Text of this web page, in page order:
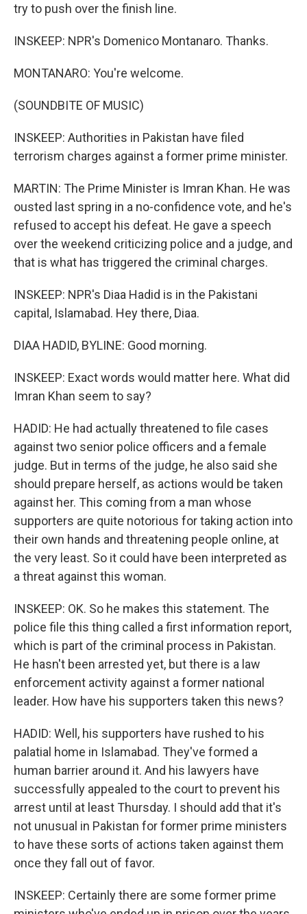
try to push over the finish line.
INSKEEP: NPR's Domenico Montanaro. Thanks.
MONTANARO: You're welcome.
(SOUNDBITE OF MUSIC)
INSKEEP: Authorities in Pakistan have filed
terrorism charges against a former prime minister.
MARTIN: The Prime Minister is Imran Khan. He was
ousted last spring in a no-confidence vote, and he's
refused to accept his defeat. He gave a speech
over the weekend criticizing police and a judge, and
that is what has triggered the criminal charges.
INSKEEP: NPR's Diaa Hadid is in the Pakistani
capital, Islamabad. Hey there, Diaa.
DIAA HADID, BYLINE: Good morning.
INSKEEP: Exact words would matter here. What did
Imran Khan seem to say?
HADID: He had actually threatened to file cases
against two senior police officers and a female
judge. But in terms of the judge, he also said she
should prepare herself, as actions would be taken
against her. This coming from a man whose
supporters are quite notorious for taking action into
their own hands and threatening people online, at
the very least. So it could have been interpreted as
a threat against this woman.
INSKEEP: OK. So he makes this statement. The
police file this thing called a first information report,
which is part of the criminal process in Pakistan.
He hasn't been arrested yet, but there is a law
enforcement activity against a former national
leader. How have his supporters taken this news?
HADID: Well, his supporters have rushed to his
palatial home in Islamabad. They've formed a
human barrier around it. And his lawyers have
successfully appealed to the court to prevent his
arrest until at least Thursday. I should add that it's
not unusual in Pakistan for former prime ministers
to have these sorts of actions taken against them
once they fall out of favor.
INSKEEP: Certainly there are some former prime